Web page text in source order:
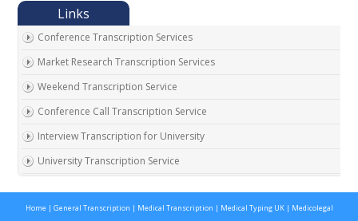
Conference Transcription Services
Market Research Transcription Services
Weekend Transcription Service
Conference Call Transcription Service
Interview Transcription for University
University Transcription Service
Real Estate Agent Transcription Services
Home | General Transcription | Medical Transcription | Medical Typing UK| Medicolegal